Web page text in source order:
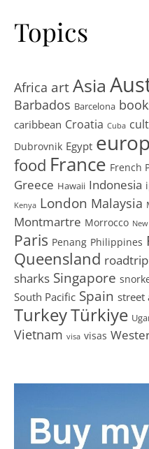
Topics
Africa artAsia
Barbados Barcelona
caribbean Croatia Cuba
Dubrovnik Egypt
food France French
Greece Hawaii Indonesia
Kenya London Malaysia
Montmartre Morrocco
Paris Penang Philippines
Queensland roadtrip
sharks Singapore
South Pacific Spain street
TurkeyTürkiye
Vietnam visa visas